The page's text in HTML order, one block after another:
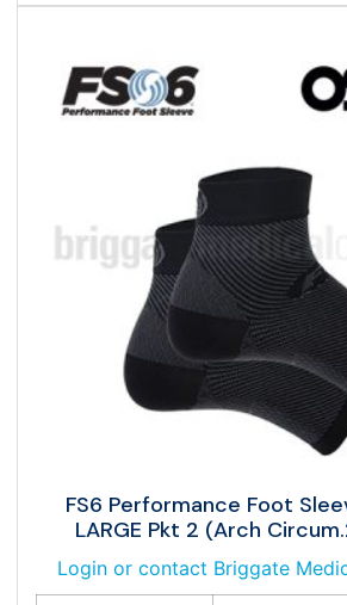
FS6 Performance Foot
LARGE Pkt 2 (Arch
Login or contact Briggate